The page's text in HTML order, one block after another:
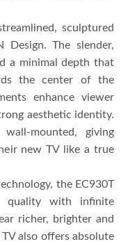
sculptured
Design. The slender,
a minimal depth that
the center of the
enhance viewer
aesthetic identity.
mounted, giving
new TV like a true
the EC930T
quality with infinite
richer, brighter and
also offers absolute